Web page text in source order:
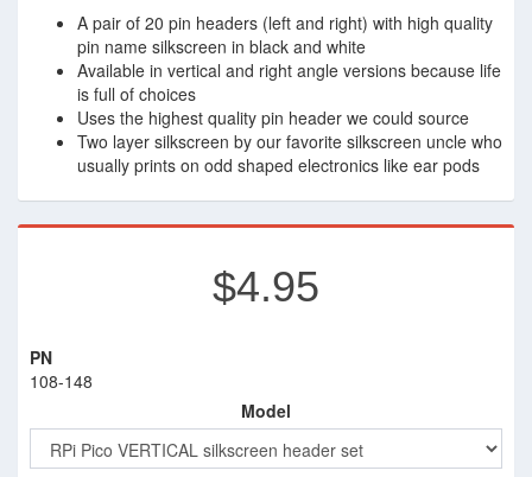
A pair of 20 pin headers (left and right) with high quality
pin name silkscreen in black and white
Available in vertical and right angle versions because life
is full of choices
Uses the highest quality pin header we could source
Two layer silkscreen by our favorite silkscreen uncle who
usually prints on odd shaped electronics like ear pods
$4.95
PN
108-148
Model